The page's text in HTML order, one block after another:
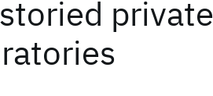
private